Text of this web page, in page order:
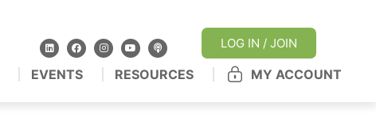
LOG IN / JOIN
EVENTS RESOURCES MY ACCOUNT